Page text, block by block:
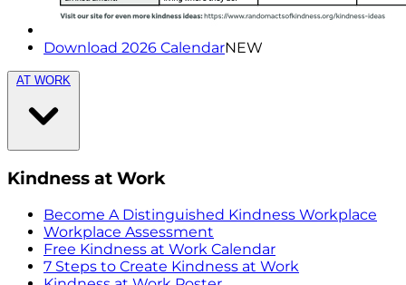
Download 2026 CalendarNEW
AT WORK
Kindness at Work
Become A Distinguished Kindness Workplace
Workplace Assessment
Free Kindness at Work Calendar
7 Steps to Create Kindness at Work